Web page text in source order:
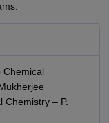
Chemical
Chemistry – P.